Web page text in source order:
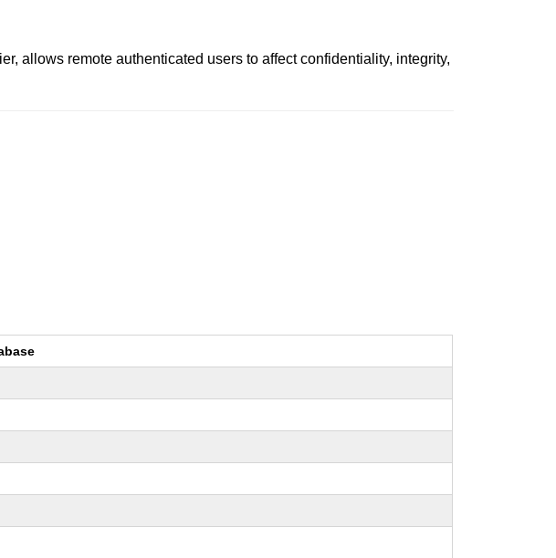
allows remote authenticated users to affect confidentiality, integrity,